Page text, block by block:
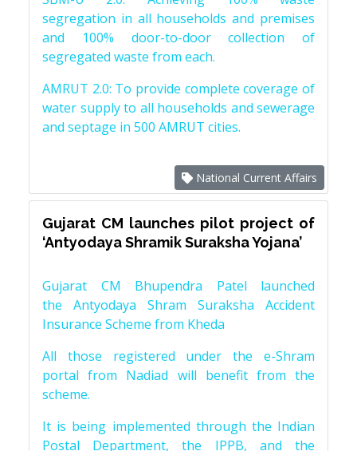
segregation in all households and premises
and 100% door-to-door collection of
segregated waste from each.
AMRUT 2.0: To provide complete coverage of
water supply to all households and sewerage
and septage in 500 AMRUT cities.
National Current Affairs
Gujarat CM launches pilot project of
‘Antyodaya Shramik Suraksha Yojana’
Gujarat CM Bhupendra Patel launched
the Antyodaya Shram Suraksha Accident
Insurance Scheme from Kheda
All those registered under the e-Shram
portal from Nadiad will benefit from the
scheme.
It is being implemented through the Indian
Postal Department, the IPPB, and the